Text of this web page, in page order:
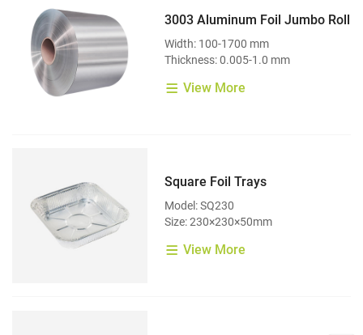
3003 Aluminum Foil Jumbo Roll
Width: 100-1700 mm
Thickness: 0.005-1.0 mm
View More
Square Foil Trays
Model: SQ230
Size: 230×230×50mm
View More